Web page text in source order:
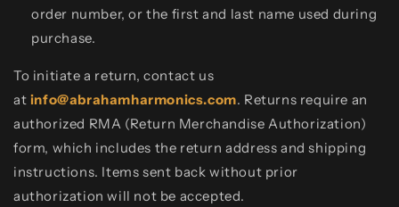
order number, or the first and last name used during
purchase.
To initiate a return, contact us
at info@abrahamharmonics.com. Returns require an
authorized RMA (Return Merchandise Authorization)
form, which includes the return address and shipping
instructions. Items sent back without prior
authorization will not be accepted.